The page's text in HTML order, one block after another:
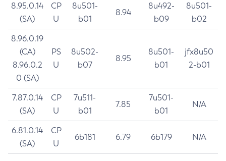
8.95.0.14
(SA)
CP
U
8u501-
b01
8.94
8u492-
b09
8u501-
b02
8.96.0.19
(CA)
8.96.0.2
0 (SA)
PS
U
8u502-
b07
8.95
8u501-
b01
jfx8u50
2-b01
7.87.0.14
(SA)
CP
U
7u511-
b01
7.85
7u501-
b01
N/A
6.81.0.14
(SA)
CP
U
6b181 6.79 6b179 N/A